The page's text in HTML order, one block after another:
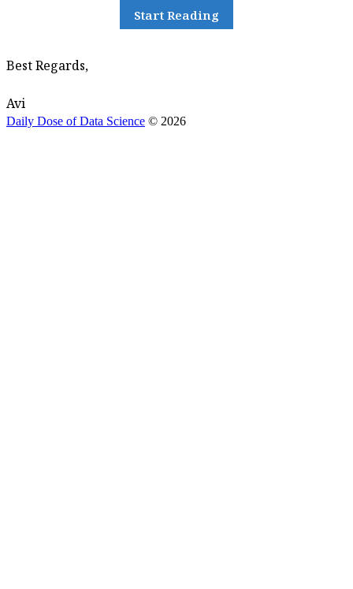
Start Reading
Best Regards,
Avi
Daily Dose of Data Science © 2026